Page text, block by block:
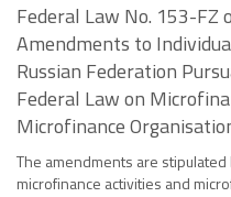
Federal Law No. 153-FZ
Amendments to
Russian Federation
Federal Law on
Microfinance
The amendments are
microfinance activities and